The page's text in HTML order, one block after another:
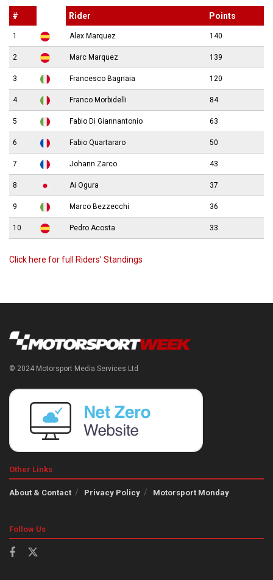
# Rider Points
1 Alex Marquez 140
2 Marc Marquez 139
3 Francesco Bagnaia 120
4 Franco Morbidelli 84
5 Fabio Di Giannantonio 63
6 Fabio Quartararo 50
7 Johann Zarco 43
8 Ai Ogura 37
9 Marco Bezzecchi 36
10 Pedro Acosta 33
Click here for full Riders’ Standings
© 2024 Motorsport Media Services Ltd
Other Links
About & Contact Privacy Policy Motorsport Monday
Follow Us